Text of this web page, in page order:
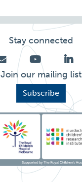
Stay connected
Join our mailing list
Subscribe